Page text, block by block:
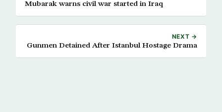
Mubarak warns civil war started in Iraq
NEXT →
Gunmen Detained After Istanbul Hostage Drama